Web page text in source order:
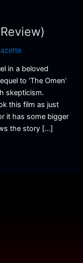
in a beloved
to ‘The Omen’
skepticism.
this film as just
it has some bigger
the story […]